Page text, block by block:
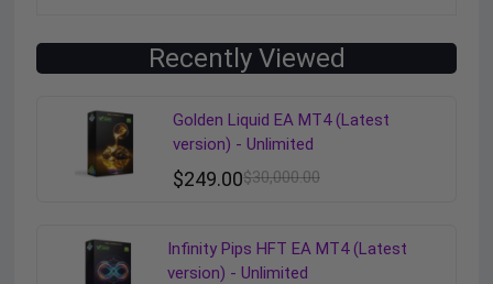
Recently Viewed
Golden Liquid EA MT4 (Latest
version) - Unlimited
$30,000.00
$249.00
Infinity Pips HFT EA MT4 (Latest
version) - Unlimited